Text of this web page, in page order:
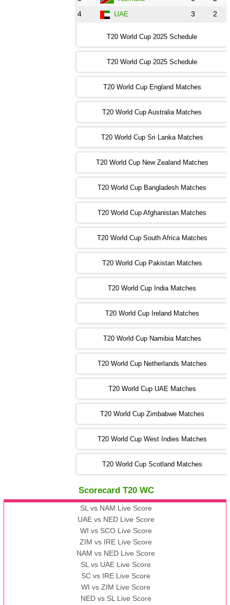
13:00 PST 08:00 GMT 31 Oct 2022
09:00 PST 04:00 GMT 01 Nov 2022
AFG vs SL ❯
13:00 PST 08:00 GMT 01 Nov 2022
ENG vs NZ
ZIM vs NED ❯
IND vs BD
13:00 PST 08:00 GMT 03 Nov 2022
PK vs SA ❯
09:00 PST 04:00 GMT 04 Nov 2022
vs NZ
13:00 PST 08:00 GMT 04 Nov 2022
AUS vs AFG ❯
13:00 PST 08:00 GMT 05 Nov 2022
SL vs ENG
05:00 PST 00:00 GMT 06 Nov 2022
09:00 PST 04:00 GMT 06 Nov 2022
13:00 PST 08:00 GMT 06 No v 2022
ZIM vs IND
13:00 PST 08:00 GMT 09 Nov 2022
AAA
vs BBB
13:00 PST 08:00 GMT 10 Nov 2022
BBB vs AAA
AAA vs BBB
4
UAE 3 2
T20 World Cup 2025 Schedule
T20 World Cup 2025 Schedule
T20 World Cup England Matches
T20 World Cup Australia Matches
T20 World Cup Sri Lanka Matches
T20 World Cup New Zealand Matches
T20 World Cup Bangladesh Matches
T20 World Cup Afghanistan Matches
T20 World Cup South Africa Matches
T20 World Cup Pakistan Matches
T20 World Cup India Matches
T20 World Cup Ireland Matches
T20 World Cup Namibia Matches
T20 World Cup Netherlands Matches
T20 World Cup UAE Matches
T20 World Cup Zimbabwe Matches
T20 World Cup West Indies Matches
T20 World Cup Scotland Matches
Scorecard T20 WC
SL vs NAM Live Score
UAE vs NED Live Score
WI vs SCO Live Score
ZIM vs IRE Live Score
NAM vs NED Live Score
SL vs UAE Live Score
SC vs IRE Live Score
WI vs ZIM Live Score
NED vs SL Live Score